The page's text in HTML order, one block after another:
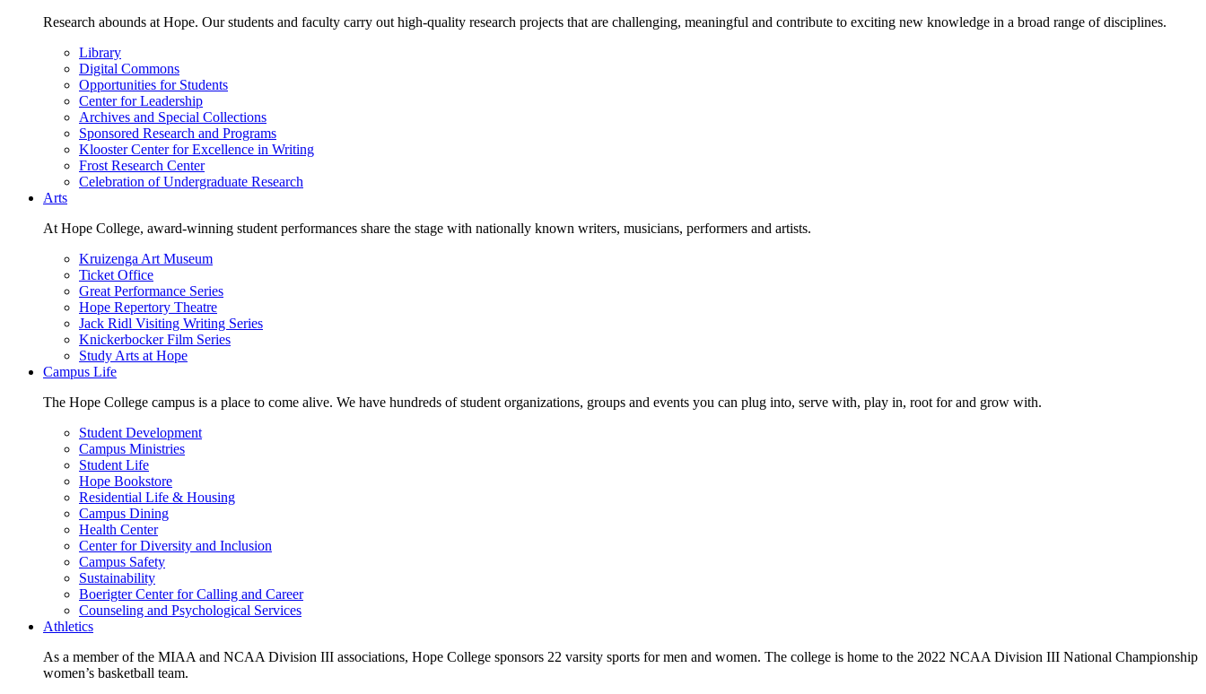
Research abounds at Hope. Our students and faculty carry out high-quality research projects that are challenging, meaningful and contribute to exciting new knowledge in a broad range of disciplines.
Library
Digital Commons
Opportunities for Students
Center for Leadership
Archives and Special Collections
Sponsored Research and Programs
Klooster Center for Excellence in Writing
Frost Research Center
Celebration of Undergraduate Research
Arts
At Hope College, award-winning student performances share the stage with nationally known writers, musicians, performers and artists.
Kruizenga Art Museum
Ticket Office
Great Performance Series
Hope Repertory Theatre
Jack Ridl Visiting Writing Series
Knickerbocker Film Series
Study Arts at Hope
Campus Life
The Hope College campus is a place to come alive. We have hundreds of student organizations, groups and events you can plug into, serve with, play in, root for and grow with.
Student Development
Campus Ministries
Student Life
Hope Bookstore
Residential Life & Housing
Campus Dining
Health Center
Center for Diversity and Inclusion
Campus Safety
Sustainability
Boerigter Center for Calling and Career
Counseling and Psychological Services
Athletics
As a member of the MIAA and NCAA Division III associations, Hope College sponsors 22 varsity sports for men and women. The college is home to the 2022 NCAA Division III National Championship
women’s basketball team.